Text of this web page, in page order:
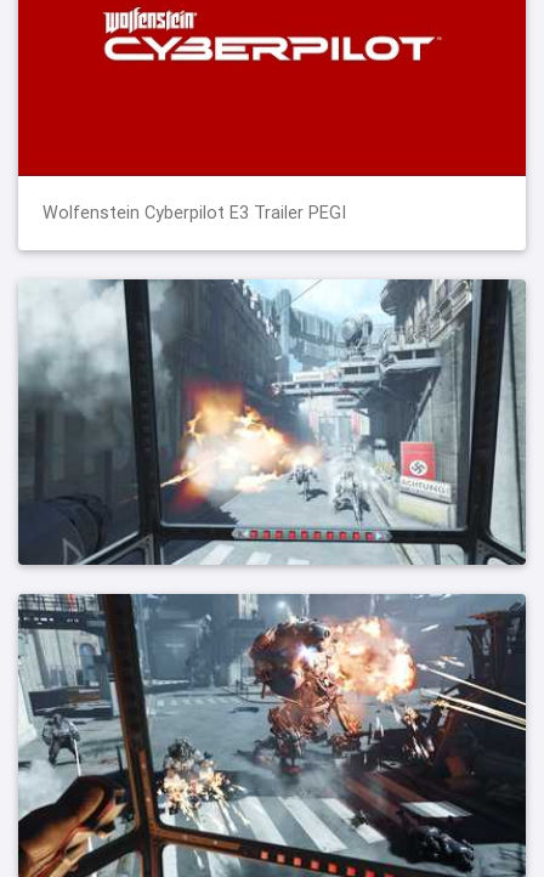
Wolfenstein Cyberpilot E3 Trailer PEGI